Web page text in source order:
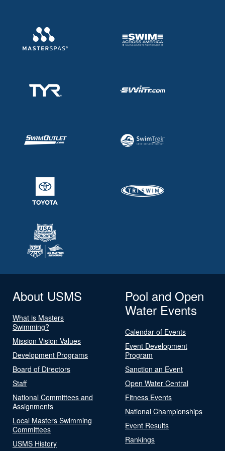
About USMS
What is Masters
Swimming?
Mission Vision Values
Development Programs
Board of Directors
Staff
National Committees and
Assignments
Local Masters Swimming
Committees
USMS History
Pool and Open
Water Events
Calendar of Events
Event Development
Program
Sanction an Event
Open Water Central
Fitness Events
National Championships
Event Results
Rankings